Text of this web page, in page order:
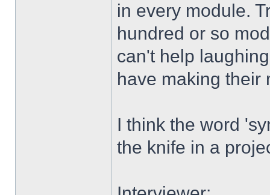
in every module.
hundred or so
can't help
have making their
I think the word
the knife in a